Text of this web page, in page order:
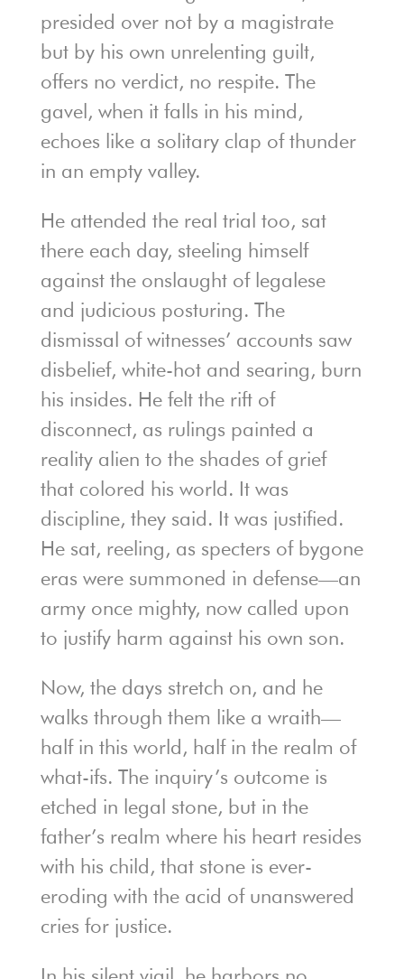
presided over not by a magistrate
but by his own unrelenting guilt,
offers no verdict, no respite. The
gavel, when it falls in his mind,
echoes like a solitary clap of thunder
in an empty valley.
He attended the real trial too, sat
there each day, steeling himself
against the onslaught of legalese
and judicious posturing. The
dismissal of witnesses’ accounts saw
disbelief, white-hot and searing, burn
his insides. He felt the rift of
disconnect, as rulings painted a
reality alien to the shades of grief
that colored his world. It was
discipline, they said. It was justified.
He sat, reeling, as specters of bygone
eras were summoned in defense—an
army once mighty, now called upon
to justify harm against his own son.
Now, the days stretch on, and he
walks through them like a wraith—
half in this world, half in the realm of
what-ifs. The inquiry’s outcome is
etched in legal stone, but in the
father’s realm where his heart resides
with his child, that stone is ever-
eroding with the acid of unanswered
cries for justice.